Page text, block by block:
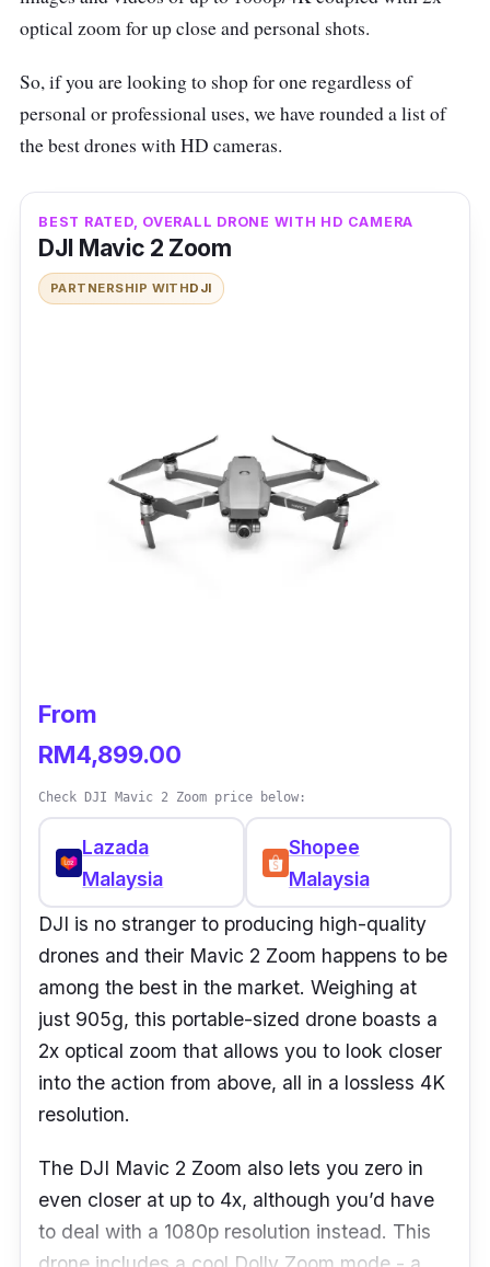
optical zoom for up close and personal shots.
So, if you are looking to shop for one regardless of
personal or professional uses, we have rounded a list of
the best drones with HD cameras.
BEST RATED, OVERALL DRONE WITH HD CAMERA
DJI Mavic 2 Zoom
PARTNERSHIP WITHDJI
From
RM4,899.00
Check DJI Mavic 2 Zoom price below:
Lazada
Malaysia
Shopee
Malaysia
DJI is no stranger to producing high-quality
drones and their Mavic 2 Zoom happens to be
among the best in the market. Weighing at
just 905g, this portable-sized drone boasts a
2x optical zoom that allows you to look closer
into the action from above, all in a lossless 4K
resolution.
The DJI Mavic 2 Zoom also lets you zero in
even closer at up to 4x, although you’d have
to deal with a 1080p resolution instead. This